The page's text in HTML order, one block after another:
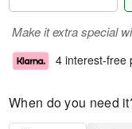
Make it extra special
4 interest-free
When do you need